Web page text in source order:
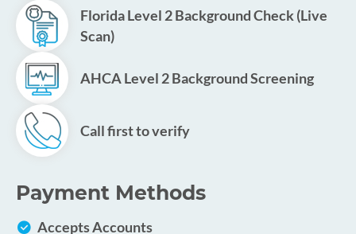
Florida Level 2 Background Check (Live
Scan)
AHCA Level 2 Background Screening
Call first to verify
Payment Methods
Accepts Accounts